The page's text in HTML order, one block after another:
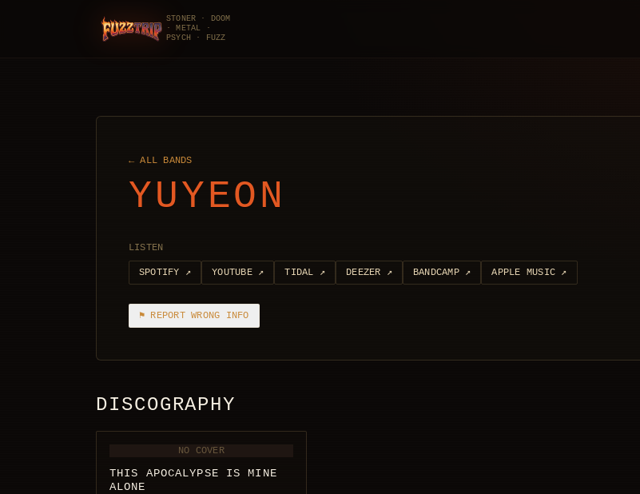
FuzzTrip
STONER · DOOM
· METAL ·
PSYCH · FUZZ
← ALL BANDS
YUYEON
LISTEN
SPOTIFY ↗ YOUTUBE↗ TIDAL ↗ DEEZER ↗ BANDCAMP↗ APPLE MUSIC ↗
⚑ REPORT WRONG INFO
DISCOGRAPHY
NO COVER
THIS APOCALYPSE IS MINE
ALONE